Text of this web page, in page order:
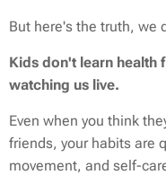
But here's the truth, we
Kids don't learn health
watching us live.
Even when you think
friends, your habits are
movement, and self-